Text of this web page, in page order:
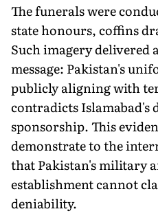
The funerals were
state honours, coffins
Such imagery delivered
message: Pakistan's
publicly aligning with
contradicts Islamabad's
sponsorship. This
demonstrate to the
that Pakistan's military
establishment cannot
deniability.